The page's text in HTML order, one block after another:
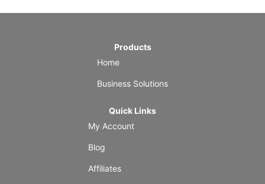
Products
Home
Business Solutions
Quick Links
My Account
Blog
Affiliates